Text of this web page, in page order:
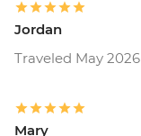
Jordan
Traveled May 2026
Mary